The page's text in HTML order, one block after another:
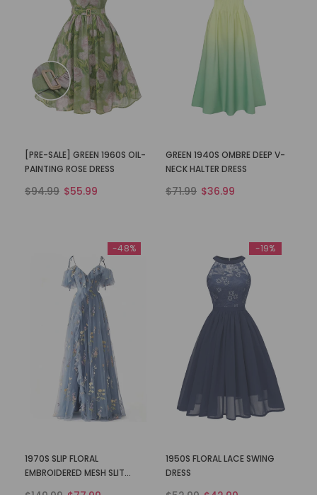
[PRE-SALE] GREEN 1960S OIL-
PAINTING ROSE DRESS
$94.99 $55.99
GREEN 1940S OMBRE DEEP V-
NECK HALTER DRESS
$71.99 $36.99
-48%
1970S SLIP FLORAL
EMBROIDERED MESH SLIT
-19%
1950S FLORAL LACE SWING
DRESS